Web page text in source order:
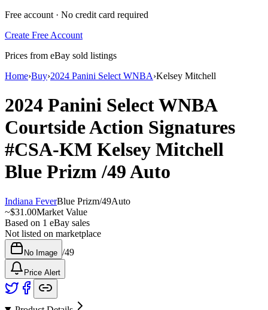
Free account · No credit card required
Create Free Account
Prices from eBay sold listings
Home›Buy›2024 Panini Select WNBA›Kelsey Mitchell
2024 Panini Select WNBA
Courtside Action Signatures
#CSA-KM Kelsey Mitchell
Blue Prizm/49Auto
Indiana FeverBlue Prizm/49Auto
~$31.00Market Value
Based on 1 eBay sales
Not listed on marketplace
No Image /49
Price Alert